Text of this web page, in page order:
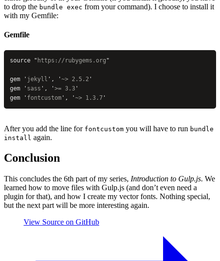
to drop the bundle exec from your command). I choose to install it
with my Gemfile:
Gemfile
source " https://rubygems.org "
gem ' jekyll ' , ' ~> 2.5.2 '
gem
' sass ' , ' >= 3.3 '
gem
' fontcustom ' , ' ~> 1.3.7 '
After you add the line for fontcustom you will have to run bundle
install again.
Conclusion
This concludes the 6th part of my series, Introduction to Gulp.js. We
learned how to move files with Gulp.js (and don’t even need a
plugin for that), and how I create my vector fonts. Nothing special,
but the next part will be more interesting again.
View Source on GitHub